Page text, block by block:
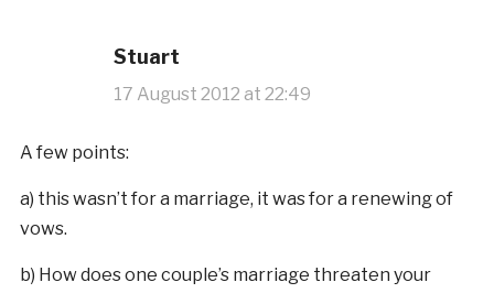
Stuart
17 August 2012 at 22:49
A few points:
a) this wasn’t for a marriage, it was for a renewing of
vows.
b) How does one couple’s marriage threaten your